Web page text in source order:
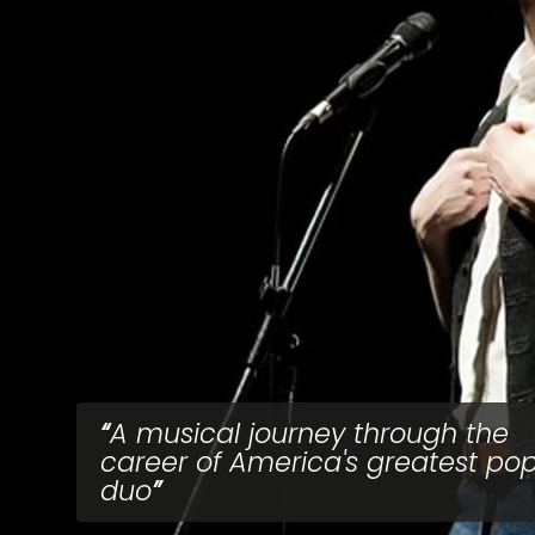
A musical journey through the
career of America's greatest
duo